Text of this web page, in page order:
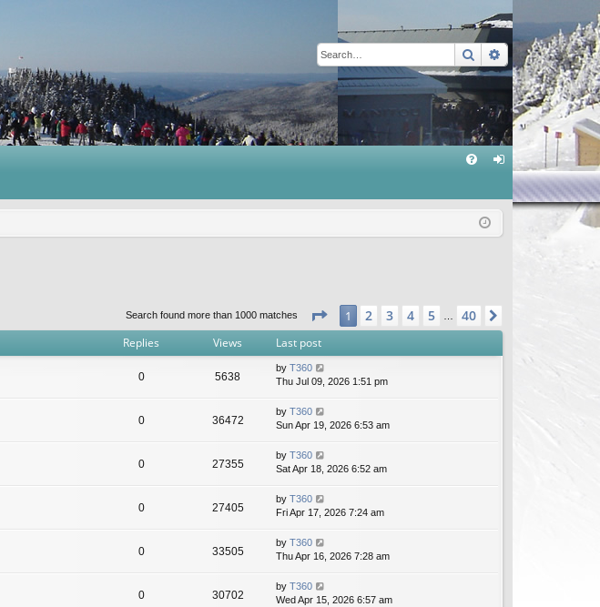
SearchAdvanced
in
Search found more than 1000 matches Page 1of40
1 2 3 4 5 … 40
Replies Views Last post
0 5638
by T360
Thu Jul 09, 2026 1:51 pm
0 36472
by T360
Sun Apr 19, 2026 6:53 am
0 27355
by T360
Sat Apr 18, 2026 6:52 am
0 27405
by T360
Fri Apr 17, 2026 7:24 am
0 33505
by T360
Thu Apr 16, 2026 7:28 am
0 30702
by T360
Wed Apr 15, 2026 6:57 am